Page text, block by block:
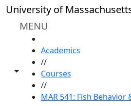
Skip to main content
University of
MENU
Toggle share controls
Academics
//
Courses
//
MAR 541: Fish Behavior